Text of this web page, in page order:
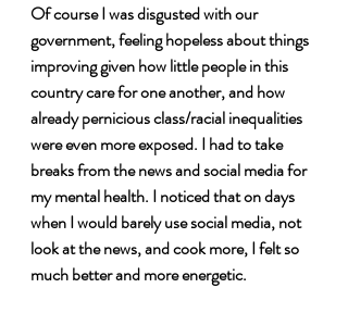
Of course I was disgusted with our
government, feeling hopeless about things
improving given how little people in this
country care for one another, and how
already pernicious class/racial inequalities
were even more exposed. I had to take
breaks from the news and social media for
my mental health. I noticed that on days
when I would barely use social media, not
look at the news, and cook more, I felt so
much better and more energetic.